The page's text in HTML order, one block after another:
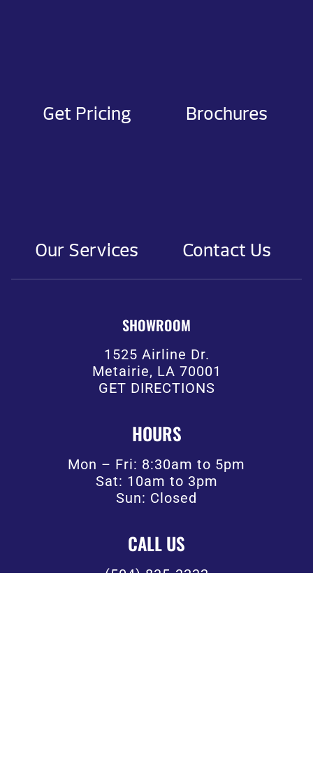
Get Pricing Brochures
Our Services Contact Us
SHOWROOM
1525 Airline Dr.
Metairie, LA 70001
GET DIRECTIONS
HOURS
Mon – Fri: 8:30am to 5pm
Sat: 10am to 3pm
Sun: Closed
CALL US
(504) 835-3232